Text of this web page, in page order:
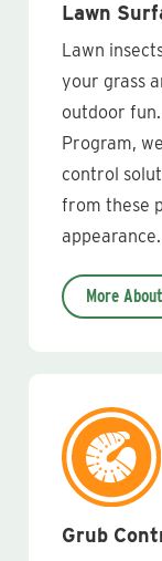
Lawn
Lawn
your grass
outdoor
Program,
control
from these
appearance.
More
Grub